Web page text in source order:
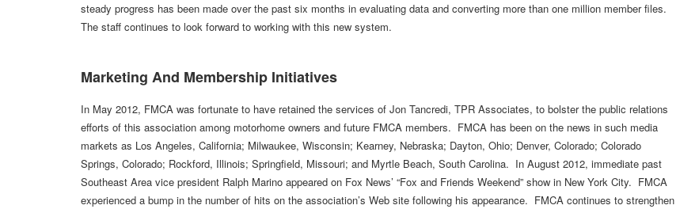
steady progress has been made over the past six months in evaluating data and converting more than one million member files.
The staff continues to look forward to working with this new system.
Marketing And Membership Initiatives
In May 2012, FMCA was fortunate to have retained the services of Jon Tancredi, TPR Associates, to bolster the public relations
efforts of this association among motorhome owners and future FMCA members. FMCA has been on the news in such media
markets as Los Angeles, California; Milwaukee, Wisconsin; Kearney, Nebraska; Dayton, Ohio; Denver, Colorado; Colorado
Springs, Colorado; Rockford, Illinois; Springfield, Missouri; and Myrtle Beach, South Carolina. In August 2012, immediate past
Southeast Area vice president Ralph Marino appeared on Fox News’ “Fox and Friends Weekend” show in New York City. FMCA
experienced a bump in the number of hits on the association’s Web site following his appearance. FMCA continues to strengthen